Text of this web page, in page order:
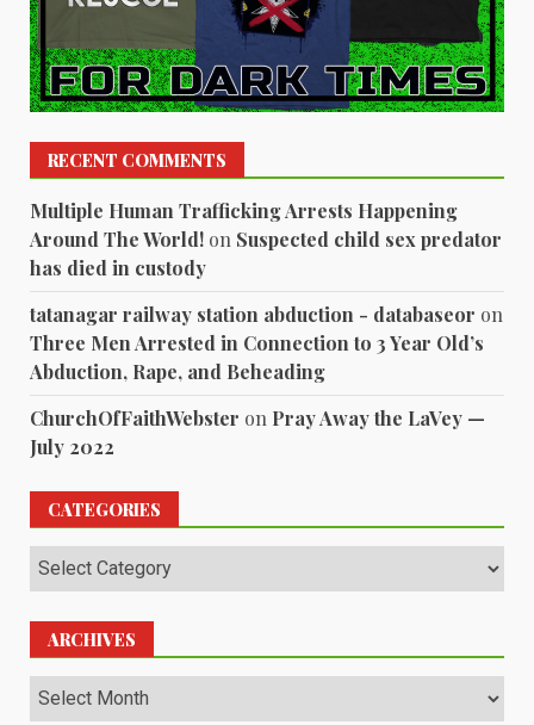
RECENT COMMENTS
Multiple Human Trafficking Arrests Happening
Around The World! on Suspected child sex predator
has died in custody
tatanagar railway station abduction - databaseor on
Three Men Arrested in Connection to 3 Year Old’s
Abduction, Rape, and Beheading
ChurchOfFaithWebster on Pray Away the LaVey —
July 2022
CATEGORIES
Categories
ARCHIVES
Archives